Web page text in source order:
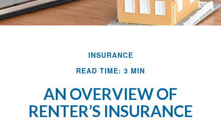
INSURANCE
READ TIME: 3 MIN
AN OVERVIEW OF
RENTER’S INSURANCE